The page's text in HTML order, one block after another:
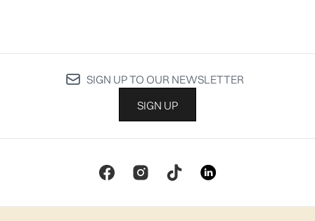
SIGN UP TO OUR NEWSLETTER
SIGN UP